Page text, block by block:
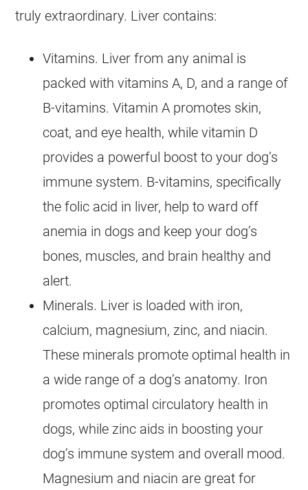
truly extraordinary. Liver contains:
Vitamins. Liver from any animal is
packed with vitamins A, D, and a range of
B-vitamins. Vitamin A promotes skin,
coat, and eye health, while vitamin D
provides a powerful boost to your dog’s
immune system. B-vitamins, specifically
the folic acid in liver, help to ward off
anemia in dogs and keep your dog’s
bones, muscles, and brain healthy and
alert.
Minerals. Liver is loaded with iron,
calcium, magnesium, zinc, and niacin.
These minerals promote optimal health in
a wide range of a dog’s anatomy. Iron
promotes optimal circulatory health in
dogs, while zinc aids in boosting your
dog’s immune system and overall mood.
Magnesium and niacin are great for